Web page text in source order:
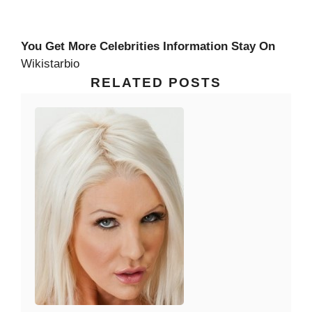
You Get More Celebrities Information Stay On
Wikistarbio
RELATED POSTS